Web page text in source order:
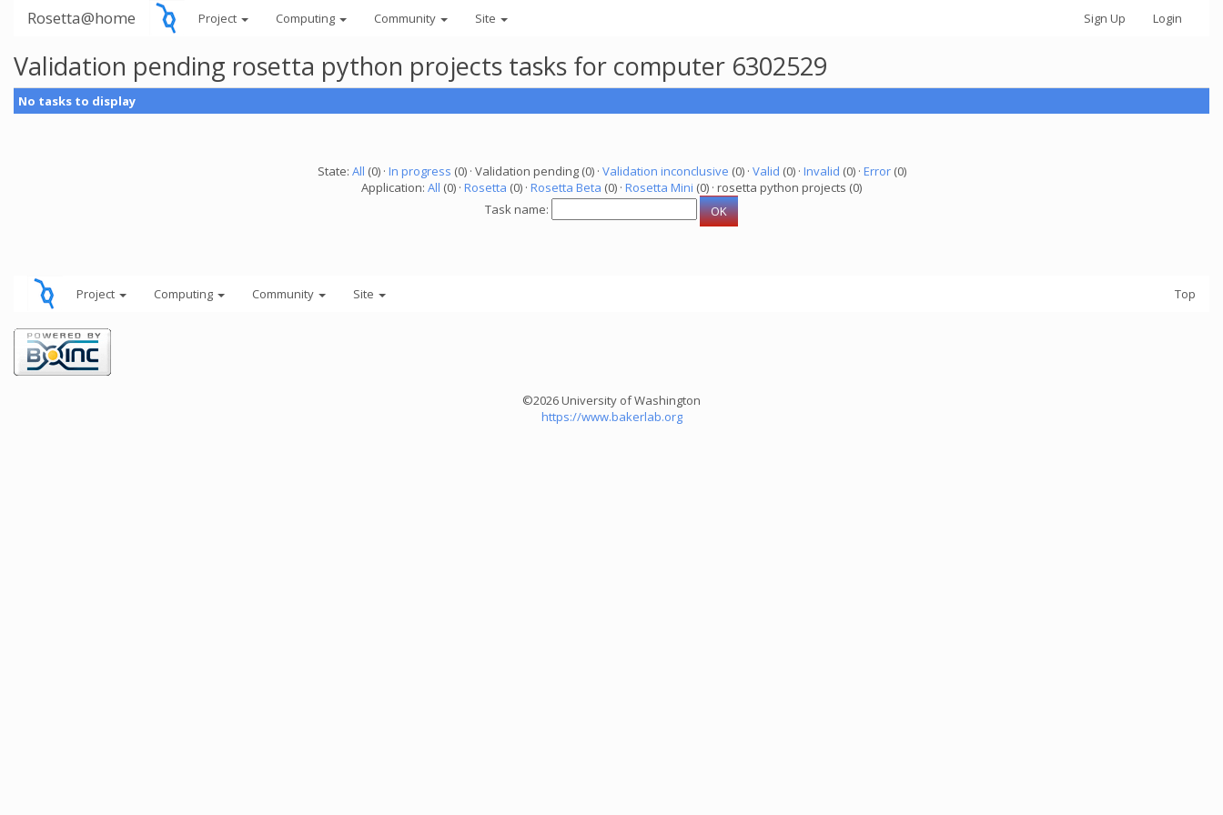
Rosetta@home Project Computing Community Site Sign Up Login
Validation pending rosetta python projects tasks for computer 6302529
No tasks to display
State: All (0) · In progress (0) · Validation pending (0) · Validation inconclusive (0) · Valid (0) · Invalid (0) · Error(0)
Application: All (0) · Rosetta (0) · Rosetta Beta (0) · Rosetta Mini (0) · rosetta python projects (0)
Task name:
Project Computing Community Site Top
©2026 University of Washington
https://www.bakerlab.org